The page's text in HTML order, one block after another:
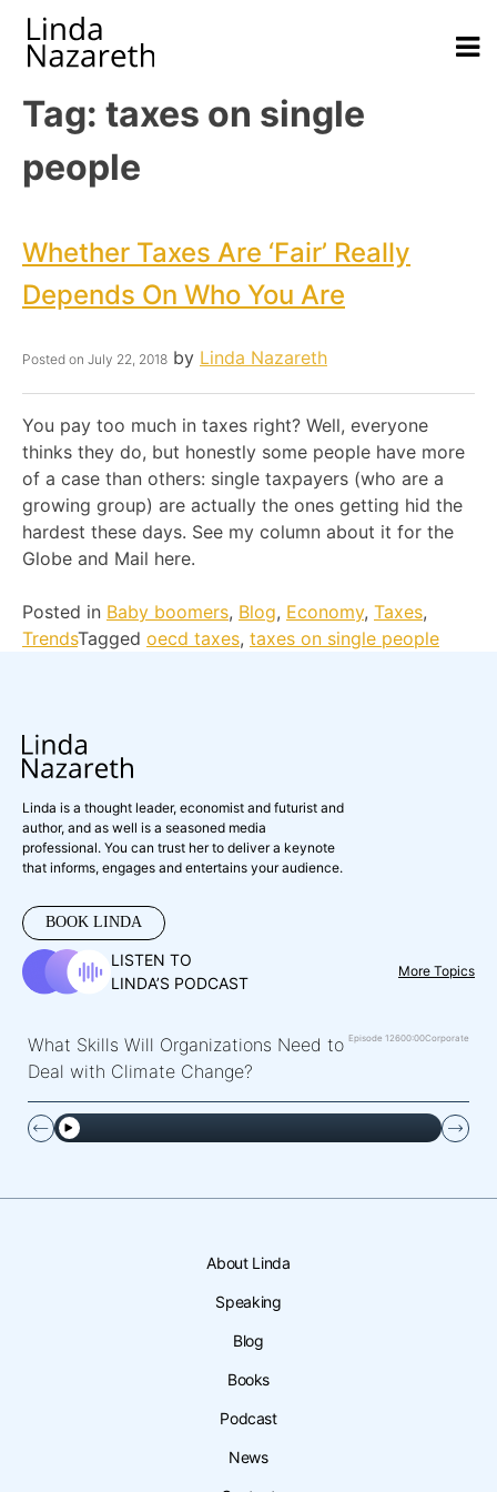
Tag: taxes on single
people
Whether Taxes Are ‘Fair’ Really
Depends On Who You Are
Posted on July 22, 2018 by Linda Nazareth
You pay too much in taxes right? Well, everyone
thinks they do, but honestly some people have more
of a case than others: single taxpayers (who are a
growing group) are actually the ones getting hid the
hardest these days. See my column about it for the
Globe and Mail here.
Posted in Baby boomers, Blog, Economy, Taxes,
TrendsTagged oecd taxes, taxes on single people
Linda is a thought leader, economist and futurist and
author, and as well is a seasoned media
professional. You can trust her to deliver a keynote
that informs, engages and entertains your audience.
BOOK LINDA
LISTEN TO
LINDA’S PODCAST
More Topics
What Skills Will Organizations Need to
Deal with Climate Change?
Episode 12600:00Corporate
About Linda
Speaking
Blog
Books
Podcast
News